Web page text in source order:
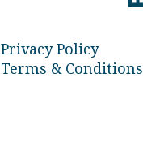
Privacy Policy
Terms & Conditions